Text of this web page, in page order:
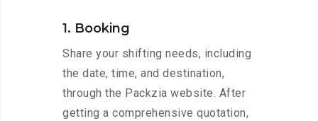
1. Booking
Share your shifting needs, including
the date, time, and destination,
through the Packzia website. After
getting a comprehensive quotation,